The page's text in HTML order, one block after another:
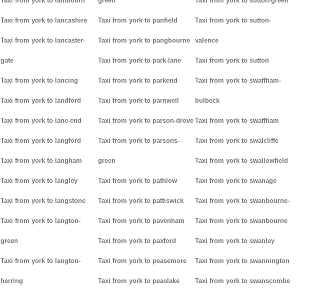
Taxi from york to lancashire
Taxi from york to lancaster-
gate
Taxi from york to lancing
Taxi from york to landford
Taxi from york to lane-end
Taxi from york to langford
Taxi from york to langham
Taxi from york to langley
Taxi from york to langstone
Taxi from york to langton-
green
Taxi from york to langton-
herring
Taxi from york to panfield
Taxi from york to pangbourne
Taxi from york to park-lane
Taxi from york to parkend
Taxi from york to parnwell
Taxi from york to parson-drove
Taxi from york to parsons-
green
Taxi from york to pathlow
Taxi from york to pattiswick
Taxi from york to pavenham
Taxi from york to paxford
Taxi from york to peasemore
Taxi from york to peaslake
Taxi from york to sutton-
valence
Taxi from york to sutton
Taxi from york to swaffham-
bulbeck
Taxi from york to swaffham
Taxi from york to swalcliffe
Taxi from york to swallowfield
Taxi from york to swanage
Taxi from york to swanbourne-
Taxi from york to swanbourne
Taxi from york to swanley
Taxi from york to swannington
Taxi from york to swanscombe